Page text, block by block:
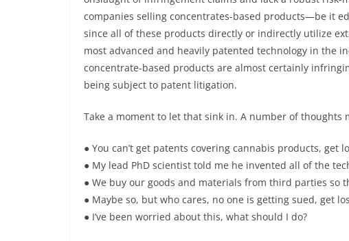
companies selling concentrates-based products—be it
since all of these products directly or indirectly utilize
most advanced and heavily patented technology in the
concentrate-based products are almost certainly
being subject to patent litigation.
Take a moment to let that sink in. A number of
● You can’t get patents covering cannabis products, get
● My lead PhD scientist told me he invented all of the
● We buy our goods and materials from third parties so
● Maybe so, but who cares, no one is getting sued, get
● I’ve been worried about this, what should I do?